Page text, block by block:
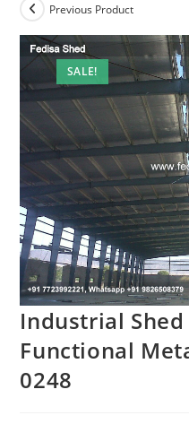
SALE!
Previous Product
Industrial
Functional
0248